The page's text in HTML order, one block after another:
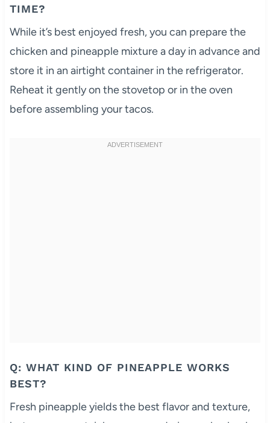
TIME?
While it’s best enjoyed fresh, you can prepare the
chicken and pineapple mixture a day in advance and
store it in an airtight container in the refrigerator.
Reheat it gently on the stovetop or in the oven
before assembling your tacos.
Q: WHAT KIND OF PINEAPPLE WORKS
BEST?
Fresh pineapple yields the best flavor and texture,